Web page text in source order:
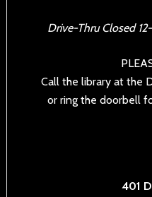
Drive-Thru Closed
Call the library at the
or ring the doorbell
401